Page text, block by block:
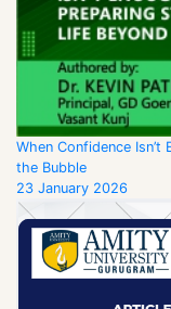
When Confidence
the Bubble
23 January 2026